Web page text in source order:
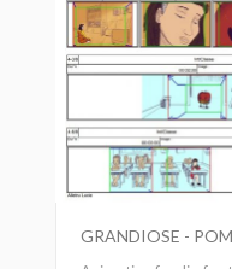
GRANDIOSE -